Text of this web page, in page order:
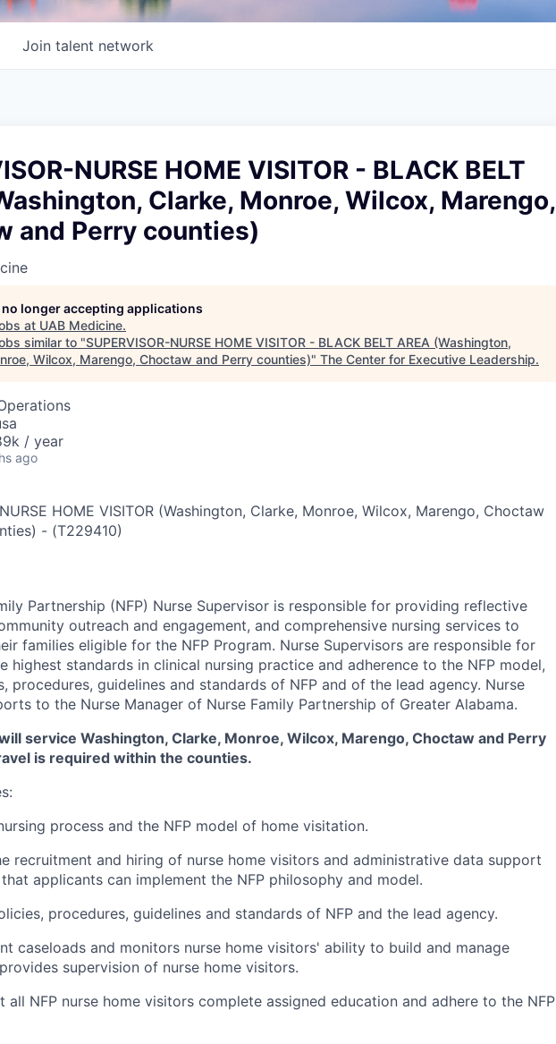
Join talent network
NURSE HOME VISITOR - BLACK BELT
Clarke, Monroe, Wilcox, Marengo,
and Perry counties)
longer accepting applications
at UAB Medicine.
similar to "SUPERVISOR-NURSE HOME VISITOR - BLACK BELT AREA (Washington,
Wilcox, Marengo, Choctaw and Perry counties)" The Center for Executive Leadership.
/ year
ago
NURSE HOME VISITOR (Washington, Clarke, Monroe, Wilcox, Marengo, Choctaw
- (T229410)
Partnership (NFP) Nurse Supervisor is responsible for providing reflective
outreach and engagement, and comprehensive nursing services to
families eligible for the NFP Program. Nurse Supervisors are responsible for
highest standards in clinical nursing practice and adherence to the NFP model,
procedures, guidelines and standards of NFP and of the lead agency. Nurse
to the Nurse Manager of Nurse Family Partnership of Greater Alabama.
service Washington, Clarke, Monroe, Wilcox, Marengo, Choctaw and Perry
is required within the counties.
process and the NFP model of home visitation.
recruitment and hiring of nurse home visitors and administrative data support
applicants can implement the NFP philosophy and model.
procedures, guidelines and standards of NFP and the lead agency.
caseloads and monitors nurse home visitors' ability to build and manage
supervision of nurse home visitors.
all NFP nurse home visitors complete assigned education and adhere to the NFP